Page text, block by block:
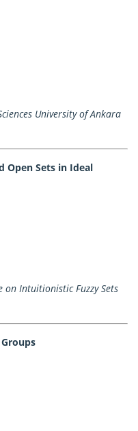
University of Ankara
Open Sets in Ideal
Intuitionistic Fuzzy Sets